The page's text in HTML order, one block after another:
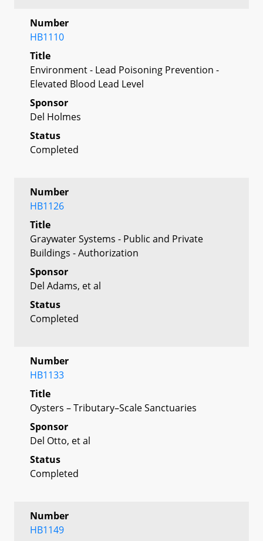
Number
HB1110
Title
Environment - Lead Poisoning Prevention -
Elevated Blood Lead Level
Sponsor
Del Holmes
Status
Completed
Number
HB1126
Title
Graywater Systems - Public and Private
Buildings - Authorization
Sponsor
Del Adams, et al
Status
Completed
Number
HB1133
Title
Oysters – Tributary–Scale Sanctuaries
Sponsor
Del Otto, et al
Status
Completed
Number
HB1149